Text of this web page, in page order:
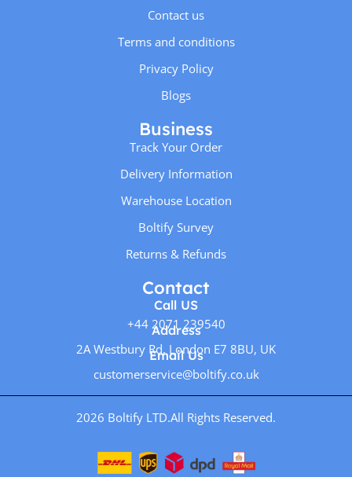
Contact us
Terms and conditions
Privacy Policy
Blogs
Business
Track Your Order
Delivery Information
Warehouse Location
Boltify Survey
Returns & Refunds
Contact
Call US
+44 2071 239540
Address
2A Westbury Rd, London E7 8BU, UK
Email Us
customerservice@boltify.co.uk
2026 Boltify LTD.All Rights Reserved.